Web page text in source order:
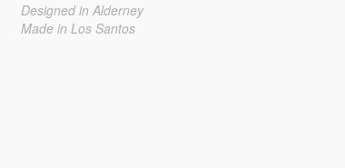
Designed in Alderney
Made in Los Santos